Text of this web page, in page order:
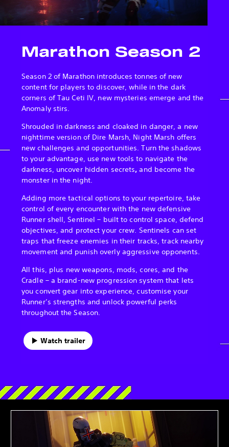
Marathon Season 2
Season 2 of Marathon introduces tonnes of new
content for players to discover, while in the dark
corners of Tau Ceti IV, new mysteries emerge and the
Anomaly stirs.
Shrouded in darkness and cloaked in danger, a new
nighttime version of Dire Marsh, Night Marsh offers
new challenges and opportunities. Turn the shadows
to your advantage, use new tools to navigate the
darkness, uncover hidden secrets, and become the
monster in the night.
Adding more tactical options to your repertoire, take
control of every encounter with the new defensive
Runner shell, Sentinel – built to control space, defend
objectives, and protect your crew. Sentinels can set
traps that freeze enemies in their tracks, track nearby
movement and punish overly aggressive opponents.
All this, plus new weapons, mods, cores, and the
Cradle – a brand-new progression system that lets
you convert gear into experience, customise your
Runner’s strengths and unlock powerful perks
throughout the Season.
Watch trailer